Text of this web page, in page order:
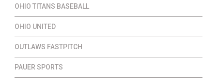
OHIO TITANS BASEBALL
OHIO UNITED
OUTLAWS FASTPITCH
PAUER SPORTS